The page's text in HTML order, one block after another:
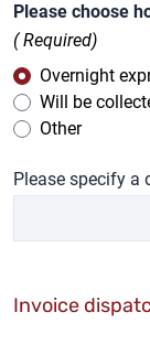
Please choose
( Required)
Overnight
Will be
Other
Please specify a
Invoice